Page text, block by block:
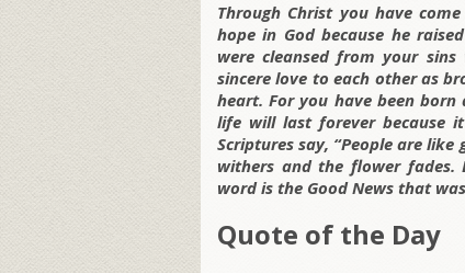
Through Christ you have
hope in God because he
were cleansed from your
sincere love to each other as
heart. For you have been
life will last forever because
Scriptures say, “People are
withers and the flower
word is the Good News that
Quote of the Day